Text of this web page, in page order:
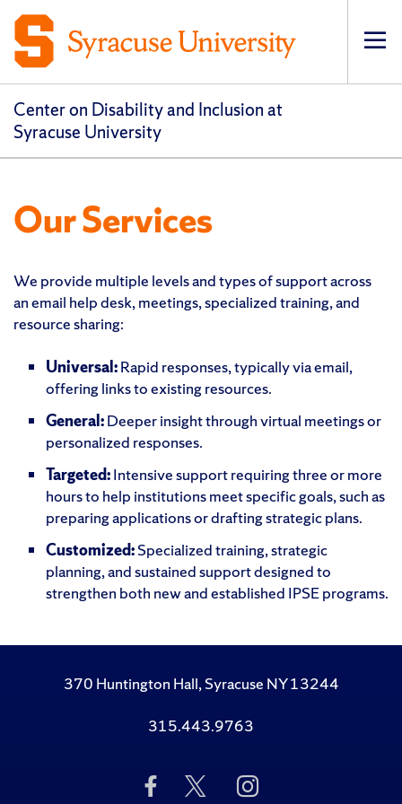
Center on Disability and Inclusion at
Syracuse University
Our Services
We provide multiple levels and types of support across
an email help desk, meetings, specialized training, and
resource sharing:
Universal:Rapid responses, typically via email,
offering links to existing resources.
General:Deeper insight through virtual meetings or
personalized responses.
Targeted:Intensive support requiring three or more
hours to help institutions meet specific goals, such as
preparing applications or drafting strategic plans.
Customized:Specialized training, strategic
planning, and sustained support designed to
strengthen both new and established IPSE programs.
370 Huntington Hall, Syracuse NY 13244
315.443.9763
Like
Us
FollowFollow
Us